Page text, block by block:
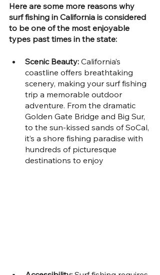
Here are some more reasons why
surf fishing in California is considered
to be one of the most enjoyable
types past times in the state:
Scenic Beauty: California’s
coastline offers breathtaking
scenery, making your surf fishing
trip a memorable outdoor
adventure. From the dramatic
Golden Gate Bridge and Big Sur,
to the sun-kissed sands of SoCal,
it’s a shore fishing paradise with
hundreds of picturesque
destinations to enjoy